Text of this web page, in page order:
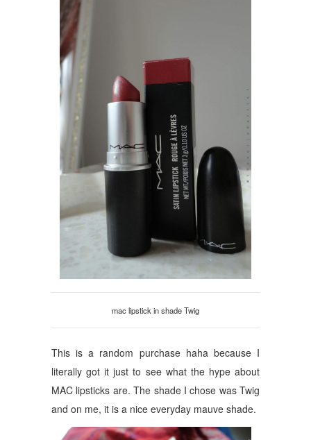
mac lipstick in shade Twig
This is a random purchase haha because I
literally got it just to see what the hype about
MAC lipsticks are.The shade I chose was Twig
and on me, it is a nice everyday mauve shade.